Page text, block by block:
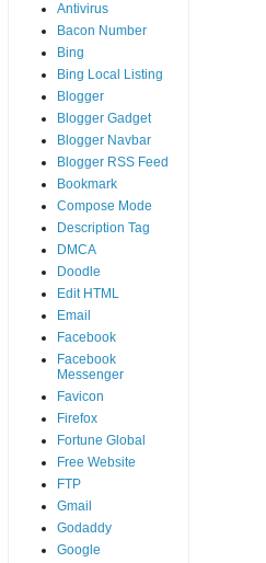
Antivirus
Bacon Number
Bing
Bing Local Listing
Blogger
Blogger Gadget
Blogger Navbar
Blogger RSS Feed
Bookmark
Compose Mode
Description Tag
DMCA
Doodle
Edit HTML
Email
Facebook
Facebook
Messenger
Favicon
Firefox
Fortune Global
Free Website
FTP
Gmail
Godaddy
Google